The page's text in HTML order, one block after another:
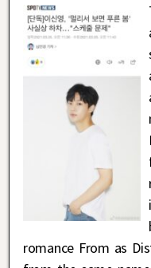
romance From as